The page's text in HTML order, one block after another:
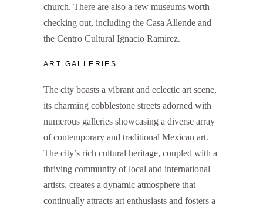
church. There are also a few museums worth
checking out, including the Casa Allende and
the Centro Cultural Ignacio Ramirez.
ART GALLERIES
The city boasts a vibrant and eclectic art scene,
its charming cobblestone streets adorned with
numerous galleries showcasing a diverse array
of contemporary and traditional Mexican art.
The city’s rich cultural heritage, coupled with a
thriving community of local and international
artists, creates a dynamic atmosphere that
continually attracts art enthusiasts and fosters a